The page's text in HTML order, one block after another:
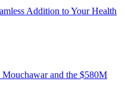
Addition to Your Health
and the $580M